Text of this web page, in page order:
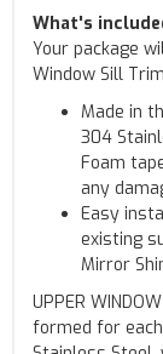
What's
Your package
Window Sill
Made in
304
Foam
any
Easy
existing
Mirror
UPPER
formed for